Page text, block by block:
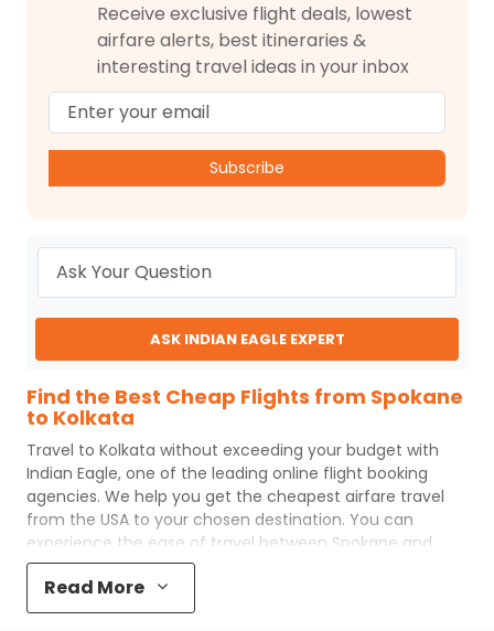
Receive exclusive flight deals, lowest
airfare alerts, best itineraries &
interesting travel ideas in your inbox
Subscribe
ASK INDIAN EAGLE EXPERT
Find the Best Cheap Flights from Spokane
to Kolkata
Travel to Kolkata without exceeding your budget with
Indian Eagle, one of the leading online flight booking
agencies. We help you get the cheapest airfare travel
from the USA to your chosen destination. You can
experience the ease of travel between Spokane and
KolkatawithIndian Eagle
process and the best customer care support.
Eaglemakes your trip affordable by providing cheap
Read More